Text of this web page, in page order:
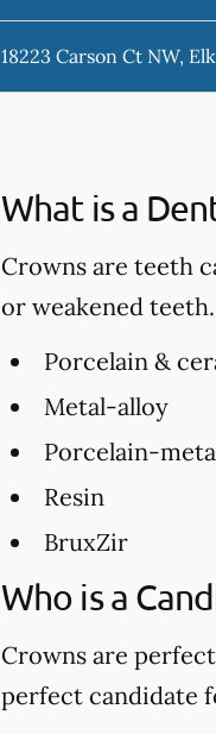
18223 Carson Ct NW,
What is a
Crowns are teeth
or weakened
Porcelain &
Metal-alloy
Porcelain-
Resin
BruxZir
Who is a
Crowns are
perfect candidate